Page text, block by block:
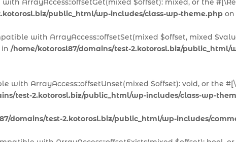
ArrayAccess::offsetGet(mixed $offset): mixed, or the
public_html/wp-includes/class-wp-theme.php on
with ArrayAccess::offsetSet(mixed $offset, mixed
/home/kotorosl87/domains/test-2.kotorosl.biz/public_html/
with ArrayAccess::offsetUnset(mixed $offset): void, or the
test-2.kotorosl.biz/public_html/wp-includes/class-wp-
domains/test-2.kotorosl.biz/public_html/wp-includes/